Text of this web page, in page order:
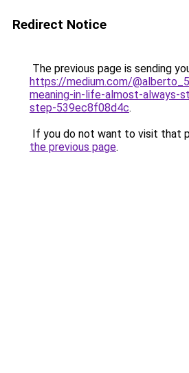
Redirect Notice
The previous page is sending
https://medium.com/
meaning-in-life-almost-always-
step-539ec8f08d4c.
If you do not want to visit that
the previous page.